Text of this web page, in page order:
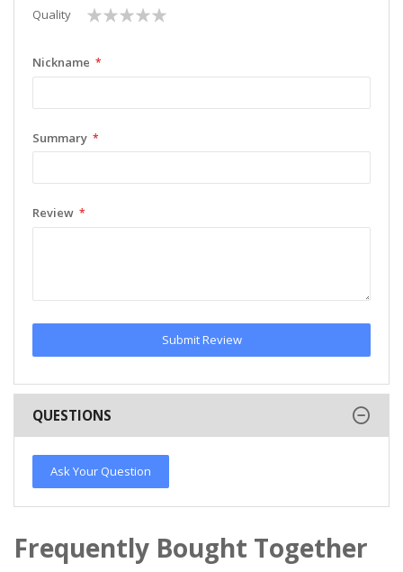
Quality
1
star
2
stars
3
stars
4
stars
5
stars
Nickname
Summary
Review
Submit Review
QUESTIONS
Ask Your Question
Frequently Bought Together